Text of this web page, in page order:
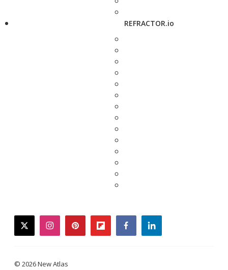
REFRACTOR.io
twitterinstagrampinterestflipboardfacebooklinkedin
© 2026 New Atlas